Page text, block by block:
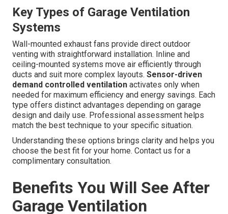
Key Types of Garage Ventilation
Systems
Wall-mounted exhaust fans provide direct outdoor
venting with straightforward installation. Inline and
ceiling-mounted systems move air efficiently through
ducts and suit more complex layouts. Sensor-driven
demand controlled ventilation activates only when
needed for maximum efficiency and energy savings. Each
type offers distinct advantages depending on garage
design and daily use. Professional assessment helps
match the best technique to your specific situation.
Understanding these options brings clarity and helps you
choose the best fit for your home. Contact us for a
complimentary consultation.
Benefits You Will See After
Garage Ventilation